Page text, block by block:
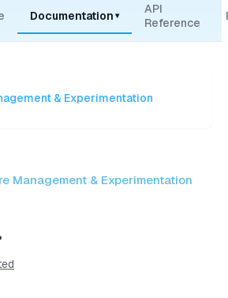
Documentation ▾
API
Reference
& Experimentation
Management & Experimentation